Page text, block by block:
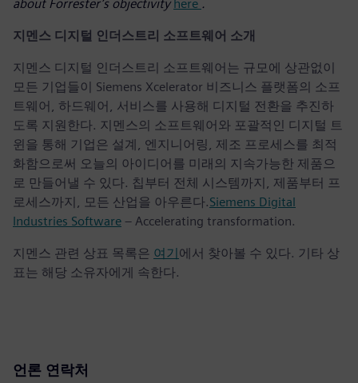
about Forrester’s objectivity here .
지멘스 디지털 인더스트리 소프트웨어 소개
지멘스 디지털 인더스트리 소프트웨어는 규모에 상관없이
모든 기업들이 Siemens Xcelerator 비즈니스 플랫폼의 소프
트웨어, 하드웨어, 서비스를 사용해 디지털 전환을 추진하
도록 지원한다. 지멘스의 소프트웨어와 포괄적인 디지털 트
윈을 통해 기업은 설계, 엔지니어링, 제조 프로세스를 최적
화함으로써 오늘의 아이디어를 미래의 지속가능한 제품으
로 만들어낼 수 있다. 칩부터 전체 시스템까지, 제품부터 프
로세스까지, 모든 산업을 아우른다.Siemens Digital
Industries Software – Accelerating transformation.
지멘스 관련 상표 목록은 여기에서 찾아볼 수 있다. 기타 상
표는 해당 소유자에게 속한다.
언론 연락처